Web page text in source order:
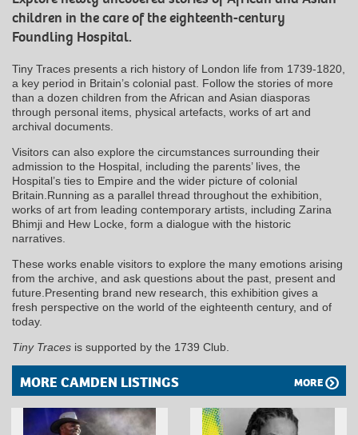
children in the care of the eighteenth-century
Foundling Hospital.
Tiny Traces presents a rich history of London life from 1739-1820,
a key period in Britain’s colonial past. Follow the stories of more
than a dozen children from the African and Asian diasporas
through personal items, physical artefacts, works of art and
archival documents.
Visitors can also explore the circumstances surrounding their
admission to the Hospital, including the parents’ lives, the
Hospital’s ties to Empire and the wider picture of colonial
Britain.Running as a parallel thread throughout the exhibition,
works of art from leading contemporary artists, including Zarina
Bhimji and Hew Locke, form a dialogue with the historic
narratives.
These works enable visitors to explore the many emotions arising
from the archive, and ask questions about the past, present and
future.Presenting brand new research, this exhibition gives a
fresh perspective on the world of the eighteenth century, and of
today.
Tiny Traces is supported by the 1739 Club.
MORE CAMDEN LISTINGS MORE